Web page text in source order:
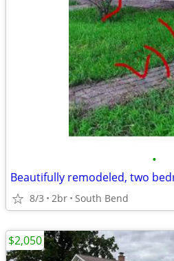
•
Beautifully remodeled, two
8/3 2br South Bend
$2,050